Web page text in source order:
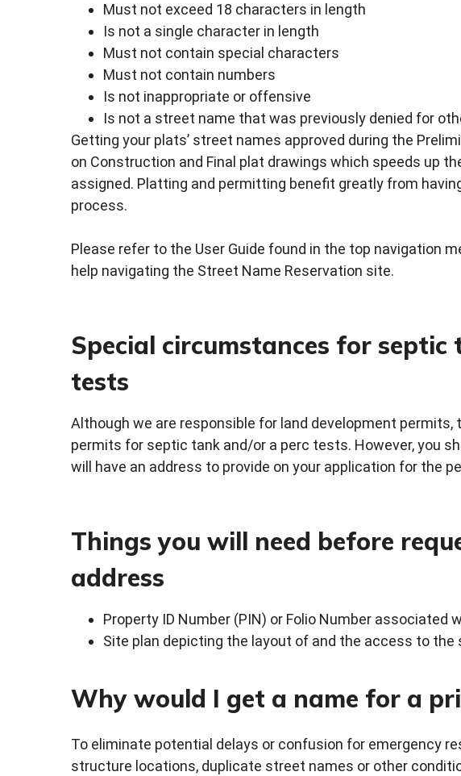
Must not exceed 18 characters in length
Is not a single character in length
Must not contain special characters
Must not contain numbers
Is not inappropriate or offensive
Is not a street name that was previously denied for
Getting your plats’ street names approved during the
on Construction and Final plat drawings which speeds up
assigned. Platting and permitting benefit greatly from
process.
Please refer to the User Guide found in the top navigation
help navigating the Street Name Reservation site.
Special circumstances for septic
tests
Although we are responsible for land development
permits for septic tank and/or a perc tests. However, you
will have an address to provide on your application for the
Things you will need before
address
Property ID Number (PIN) or Folio Number associated
Site plan depicting the layout of and the access to
Why would I get a name for a
To eliminate potential delays or confusion for emergency
structure locations, duplicate street names or other